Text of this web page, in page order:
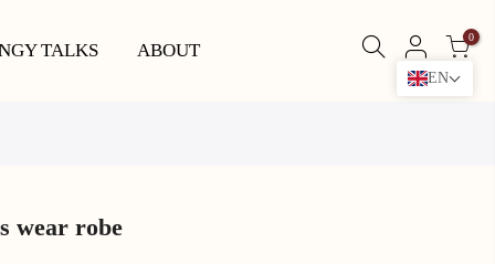
TALKS ABOUT
0
wear robe
EN